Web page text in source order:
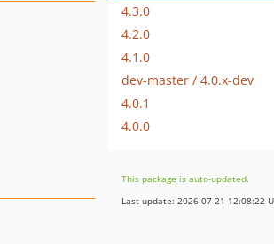
4.3.0
4.2.0
4.1.0
dev-master / 4.0.x-dev
4.0.1
4.0.0
This package is auto-updated.
Last update: 2026-07-21 12:08:22